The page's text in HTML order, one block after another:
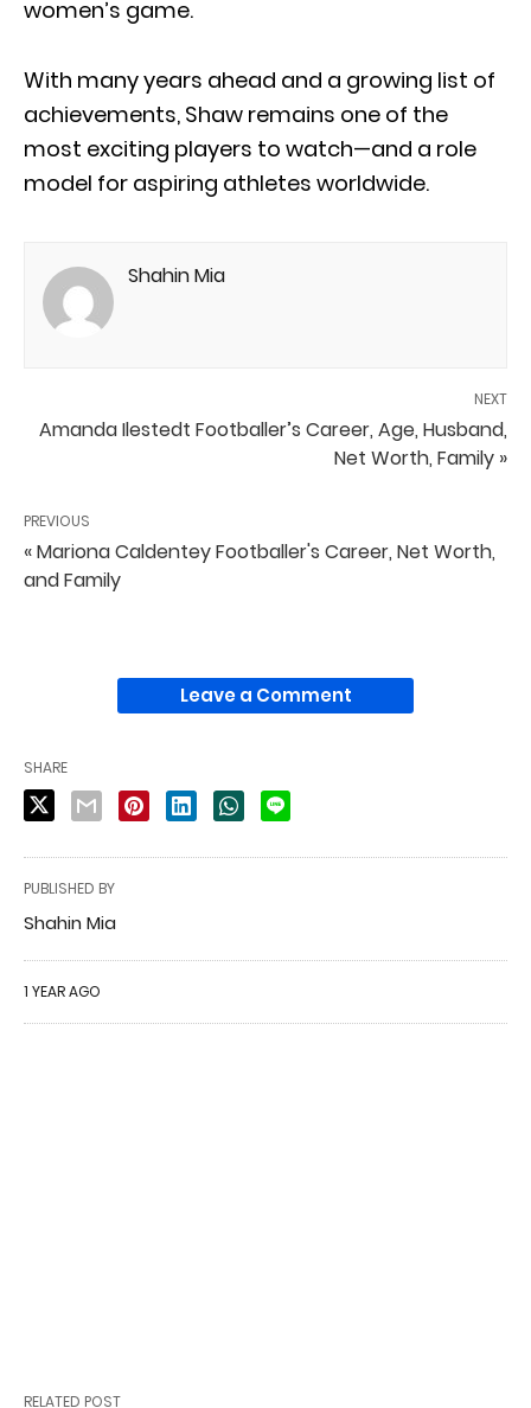
women’s game.
With many years ahead and a growing list of
achievements, Shaw remains one of the
most exciting players to watch—and a role
model for aspiring athletes worldwide.
Shahin Mia
NEXT
Amanda Ilestedt Footballer’s Career, Age, Husband,
Net Worth, Family »
PREVIOUS
« Mariona Caldentey Footballer's Career, Net Worth,
and Family
Leave a Comment
SHARE
PUBLISHED BY
Shahin Mia
1 YEAR AGO
RELATED POST